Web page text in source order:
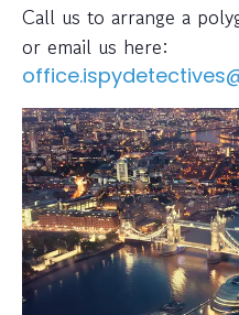
Call us to arrange a
or email us here: